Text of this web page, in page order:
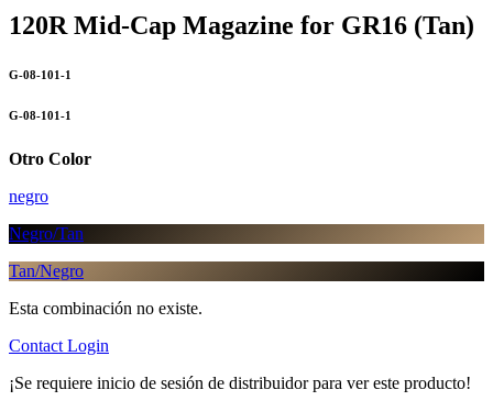
120R Mid-Cap Magazine for GR16 (Tan)
G-08-101-1
G-08-101-1
Otro Color
negro
Negro/Tan
Tan/Negro
Esta combinación no existe.
Contact Login
¡Se requiere inicio de sesión de distribuidor para ver este producto!